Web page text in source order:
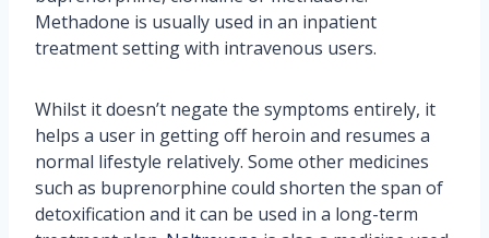
Methadone is usually used in an inpatient
treatment setting with intravenous users.
Whilst it doesn’t negate the symptoms entirely, it
helps a user in getting off heroin and resumes a
normal lifestyle relatively. Some other medicines
such as buprenorphine could shorten the span of
detoxification and it can be used in a long-term